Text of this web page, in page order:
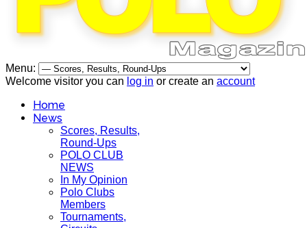
Menu:
Welcome visitor you can log in or create an account
Home
News
Scores, Results,
Round-Ups
POLO CLUB
NEWS
In My Opinion
Polo Clubs
Members
Tournaments,